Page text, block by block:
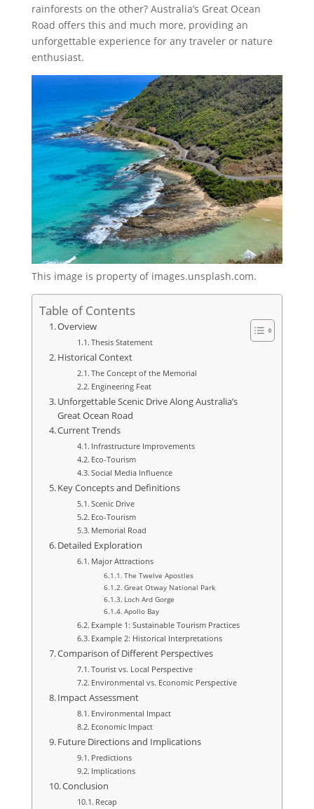
rainforests on the other? Australia’s Great Ocean
Road offers this and much more, providing an
unforgettable experience for any traveler or nature
enthusiast.
This image is property of images.unsplash.com.
Table of Contents
Overview
Thesis Statement
Historical Context
The Concept of the Memorial
Engineering Feat
Unforgettable Scenic Drive Along Australia’s
Great Ocean Road
Current Trends
Infrastructure Improvements
Eco-Tourism
Social Media Influence
Key Concepts and Definitions
Scenic Drive
Eco-Tourism
Memorial Road
Detailed Exploration
Major Attractions
The Twelve Apostles
Great Otway National Park
Loch Ard Gorge
Apollo Bay
Example 1: Sustainable Tourism Practices
Example 2: Historical Interpretations
Comparison of Different Perspectives
Tourist vs. Local Perspective
Environmental vs. Economic Perspective
Impact Assessment
Environmental Impact
Economic Impact
Future Directions and Implications
Predictions
Implications
Conclusion
Recap